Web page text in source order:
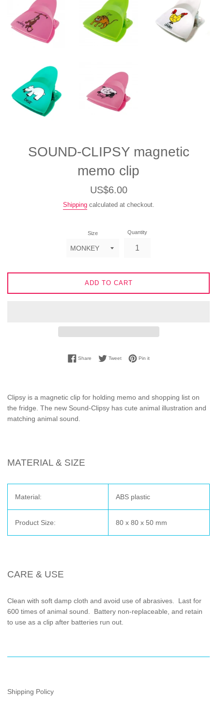
SOUND-CLIPSY magnetic
memo clip
Regular
US$6.00
Shippingcalculated at checkout.
Size Quantity
ADD TO CART
ShareShare on Facebook
TweetTweet on Twitter
Pin itPin on Pinterest
Clipsy is a magnetic clip for holding memo and shopping list on
the fridge. The new Sound-Clipsy has cute animal illustration and
matching animal sound.
MATERIAL & SIZE
Material: ABS plastic
Product Size: 80 x 80 x 50 mm
CARE & USE
Clean with soft damp cloth and avoid use of abrasives. Last for
600 times of animal sound. Battery non-replaceable, and retain
to use as a clip after batteries run out.
Shipping Policy